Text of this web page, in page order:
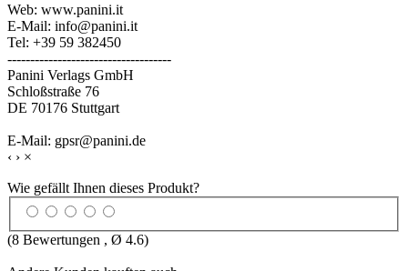
Web: www.panini.it
E-Mail: info@panini.it
Tel: +39 59 382450
------------------------------------
Panini Verlags GmbH
Schloßstraße 76
DE 70176 Stuttgart
E-Mail: gpsr@panini.de
‹ › ×
Wie gefällt Ihnen dieses Produkt?
(8 Bewertungen , Ø 4.6)